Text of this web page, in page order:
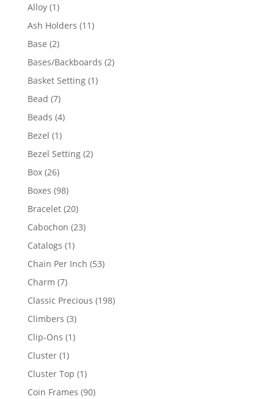
Alloy 11
product
Ash Holders 1111
Base 22
products
Bases/Backboards 22
Basket Setting 11
Bead 77
products
Beads 44
Bezel 11
product
Bezel Setting 22
Box 2626
products
Boxes 9898
products
Bracelet 2020
products
Cabochon 2323
Catalogs 11
product
Chain Per Inch 5353
Charm 77
products
Classic Precious 198198
Climbers 33
products
Clip-Ons 11
Cluster 11
product
Cluster Top 11
product
Coin Frames 9090